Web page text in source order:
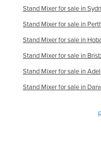
Iraq
Ireland
Israel
Italy
Stand Mixer for sale in
Stand Mixer for sale in
Stand Mixer for sale in
Stand Mixer for sale in
Stand Mixer for sale in
Stand Mixer for sale in